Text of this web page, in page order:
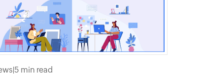
|5 min read